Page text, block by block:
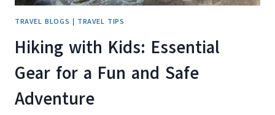
TRAVEL BLOGS | TRAVEL TIPS
Hiking with Kids: Essential
Gear for a Fun and Safe
Adventure